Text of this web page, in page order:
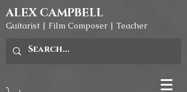
ALEX CAMPBELL
Guitarist | Film Composer | Teacher